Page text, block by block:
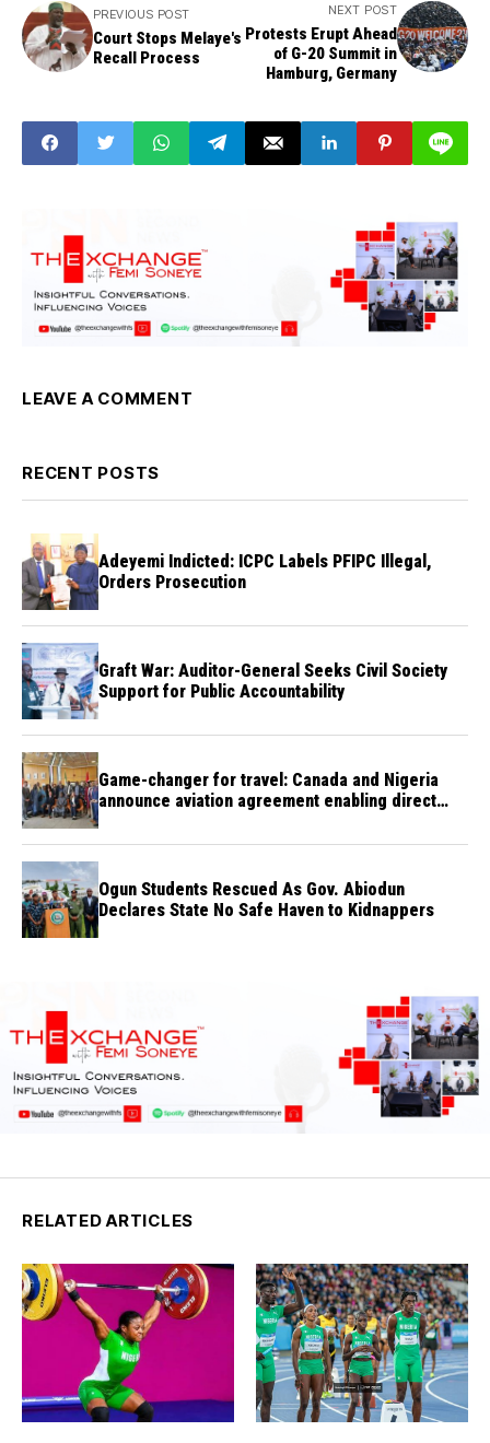
PREVIOUS POST
Court Stops Melaye's
Recall Process
NEXT POST
Protests Erupt Ahead
of G-20 Summit in
Hamburg, Germany
LEAVE A COMMENT
RECENT POSTS
Adeyemi Indicted: ICPC Labels PFIPC Illegal,
Orders Prosecution
Graft War: Auditor-General Seeks Civil Society
Support for Public Accountability
Game-changer for travel: Canada and Nigeria
announce aviation agreement enabling direct
Ogun Students Rescued As Gov. Abiodun
Declares State No Safe Haven to Kidnappers
RELATED ARTICLES